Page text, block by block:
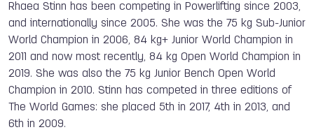
Rhaea Stinn has been competing in Powerlifting since 2003,
and internationally since 2005. She was the 75 kg Sub-Junior
World Champion in 2006, 84 kg+ Junior World Champion in
2011 and now most recently, 84 kg Open World Champion in
2019. She was also the 75 kg Junior Bench Open World
Champion in 2010. Stinn has competed in three editions of
The World Games: she placed 5th in 2017, 4th in 2013, and
6th in 2009.